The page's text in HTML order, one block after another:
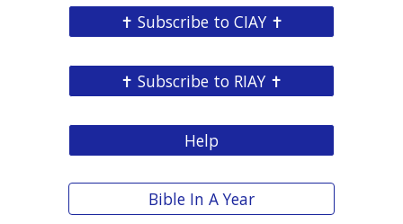
✝ Subscribe to CIAY ✝
✝ Subscribe to RIAY ✝
Help
Bible In A Year